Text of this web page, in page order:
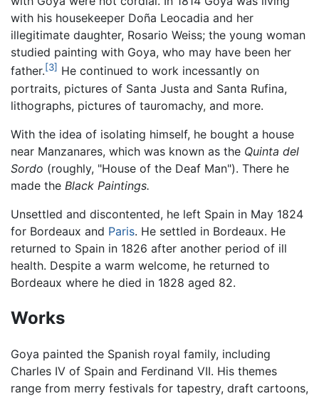
with his housekeeper Doña Leocadia and her
illegitimate daughter, Rosario Weiss; the young woman
studied painting with Goya, who may have been her
father.[3] He continued to work incessantly on
portraits, pictures of Santa Justa and Santa Rufina,
lithographs, pictures of tauromachy, and more.
With the idea of isolating himself, he bought a house
near Manzanares, which was known as the Quinta del
Sordo (roughly, "House of the Deaf Man"). There he
made the Black Paintings.
Unsettled and discontented, he left Spain in May 1824
for Bordeaux and Paris. He settled in Bordeaux. He
returned to Spain in 1826 after another period of ill
health. Despite a warm welcome, he returned to
Bordeaux where he died in 1828 aged 82.
Works
Goya painted the Spanish royal family, including
Charles IV of Spain and Ferdinand VII. His themes
range from merry festivals for tapestry, draft cartoons,